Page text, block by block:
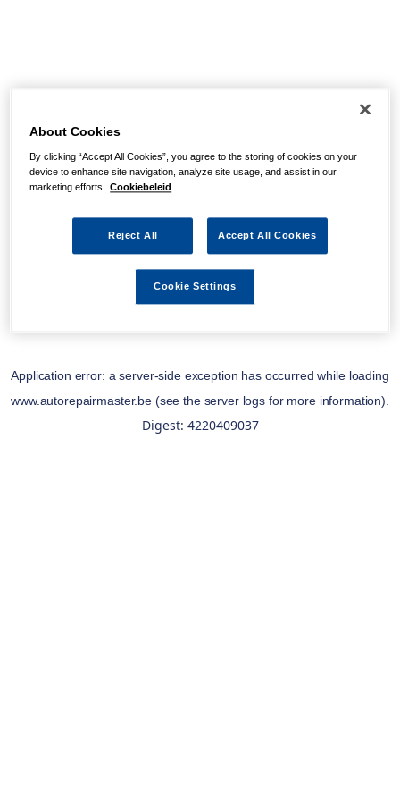
Application error: aserver-side exception has occurred while loading
www.autorepairmaster.be(see the server logs for more information).
Digest: 4220409037
About Cookies
By clicking “Accept All Cookies”, you agree to the storing of cookies on your
device to enhance site navigation, analyze site usage, and assist in our
marketing efforts. Cookiebeleid
Reject All Accept All Cookies
Cookie Settings